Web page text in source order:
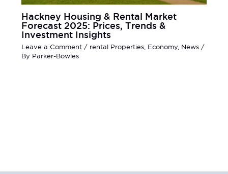
Hackney Housing & Rental Market
Forecast 2025: Prices, Trends &
Investment Insights
Leave a Comment / rental Properties, Economy, News/
By Parker-Bowles